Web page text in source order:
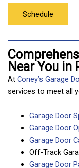
Schedule
Near You in
At Coney’s Garage
services to meet all
Garage Door
Garage Door
Garage Door
Off-Track
Garage Door